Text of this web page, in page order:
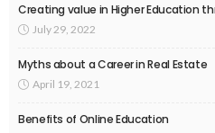
Creating value in Higher Education
July 29, 2022
Myths about a Career in Real Estate
April 19, 2021
Benefits of Online Education